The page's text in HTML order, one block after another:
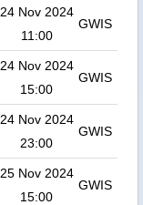
24 Nov 2024
11:00
GWIS
24 Nov 2024
15:00
GWIS
24 Nov 2024
23:00
GWIS
25 Nov 2024
15:00
GWIS